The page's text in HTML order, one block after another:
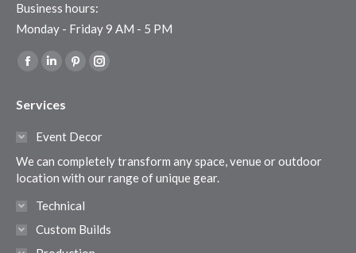
Business hours:
Monday - Friday 9 AM - 5 PM
Find us on:
Facebook
opens
window
Linkedin
opens
in
window
Pinterest
in
window
Instagram
in
window
Services
Event Decor
We can completely transform any space, venue or outdoor
location with our range of unique gear.
Technical
Custom Builds